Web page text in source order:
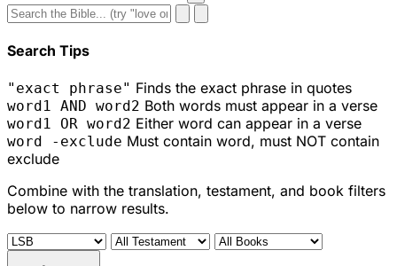
Search Tips
"exact phrase" Finds the exact phrase in quotes
word1 AND word2 Both words must appear in a verse
word1 OR word2 Either word can appear in a verse
word -exclude Must contain word, must NOT contain
exclude
Combine with the translation, testament, and book filters
below to narrow results.